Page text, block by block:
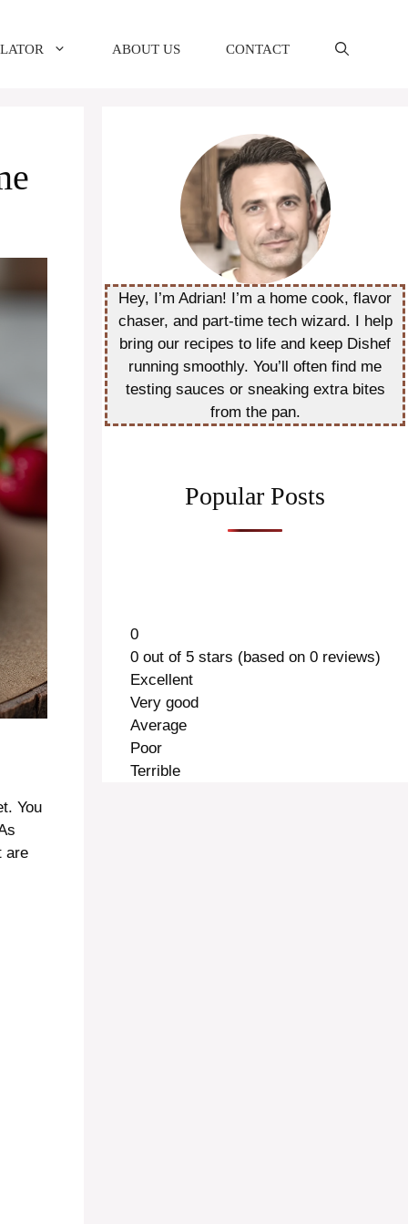
ABOUT US CONTACT
You
are
Hey, I’m Adrian! I’m a home cook, flavor
chaser, and part-time tech wizard. I help
bring our recipes to life and keep Dishef
running smoothly. You’ll often find me
testing sauces or sneaking extra bites
from the pan.
Popular Posts
0
0 out of 5 stars (based on 0 reviews)
Excellent
Very good
Average
Poor
Terrible